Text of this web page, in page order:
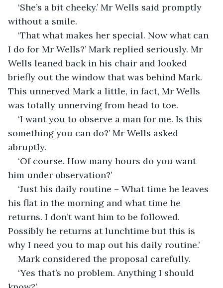
‘She’s a bit cheeky.’ Mr Wells said promptly
without a smile.
‘That what makes her special. Now what can
I do for Mr Wells?’ Mark replied seriously. Mr
Wells leaned back in his chair and looked
briefly out the window that was behind Mark.
This unnerved Mark a little, in fact, Mr Wells
was totally unnerving from head to toe.
‘I want you to observe a man for me. Is this
something you can do?’ Mr Wells asked
abruptly.
‘Of course. How many hours do you want
him under observation?’
‘Just his daily routine – What time he leaves
his flat in the morning and what time he
returns. I don’t want him to be followed.
Possibly he returns at lunchtime but this is
why I need you to map out his daily routine.’
Mark considered the proposal carefully.
‘Yes that’s no problem. Anything I should